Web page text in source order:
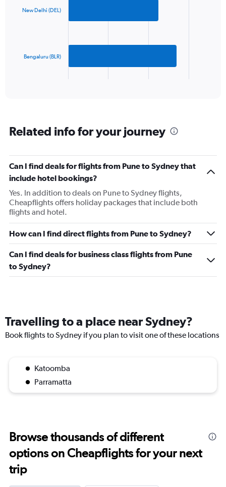
displaying
1500.
has
categories.
has
1
Y
axis
displaying
values.
Range:
to
New Delhi (DEL)
Bengaluru (BLR)
Related info for your journey
Can I find deals for flights from Pune to Sydney that
include hotel bookings?
Yes. In addition to deals on Pune to Sydney flights,
Cheapflights offers holiday packages that include both
flights and hotel.
How can I find direct flights from Pune to Sydney?
Can I find deals for business class flights from Pune
to Sydney?
Travelling to a place near Sydney?
Book flights to Sydney if you plan to visit one of these locations
Katoomba
Parramatta
Browse thousands of different
options on Cheapflights for your next
trip